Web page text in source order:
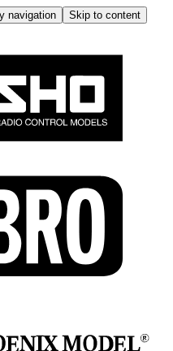
navigation
Skip to content